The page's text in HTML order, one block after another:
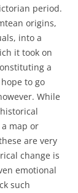
period.
origins,
into a
it took on
a
to go
While
map or
are very
change is
emotional
such